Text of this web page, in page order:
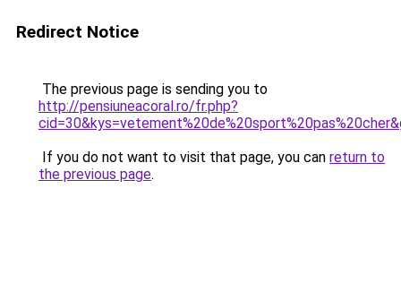
Redirect Notice
The previous page is sending you to
http://pensiuneacoral.ro/fr.php?
If you do not want to visit that page, you can return to
the previous page.